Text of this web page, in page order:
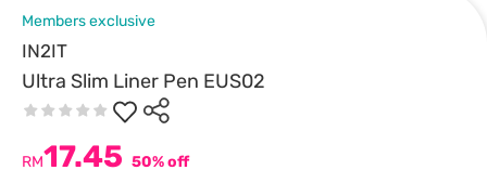
Members exclusive
IN2IT
Ultra Slim Liner Pen EUS02
RM17.45 50% off